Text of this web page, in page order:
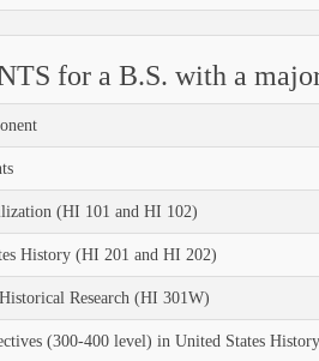
for a B.S. with a
(HI 101 and HI 102)
History (HI 201 and HI 202)
Research (HI 301W)
(300-400 level) in United States History